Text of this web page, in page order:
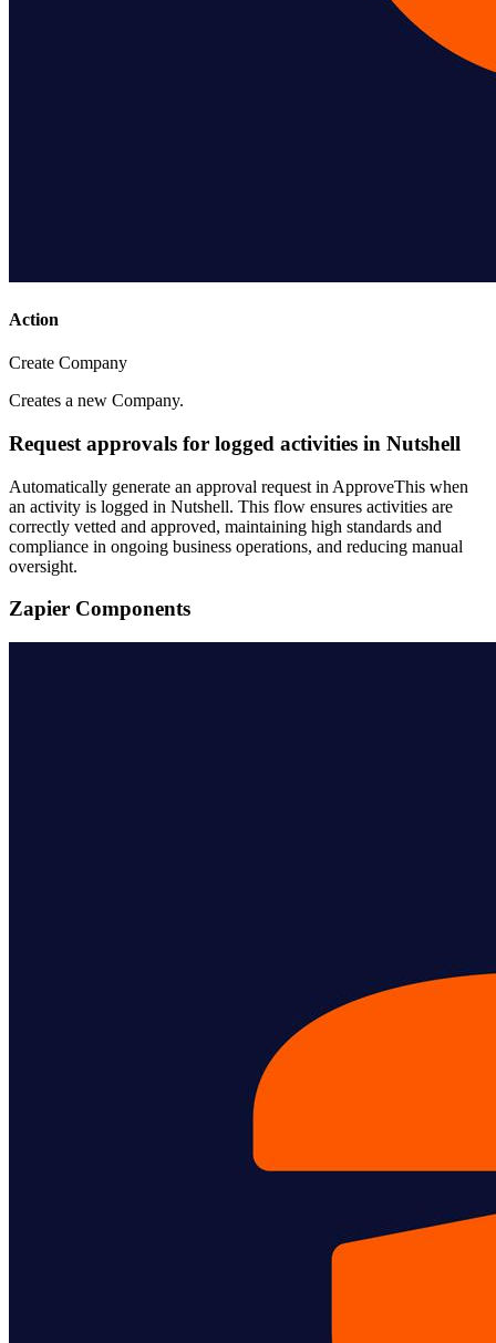
Action
Create Company
Creates a new Company.
Request approvals for logged activities in Nutshell
Automatically generate an approval request in ApproveThis when
an activity is logged in Nutshell. This flow ensures activities are
correctly vetted and approved, maintaining high standards and
compliance in ongoing business operations, and reducing manual
oversight.
Zapier Components